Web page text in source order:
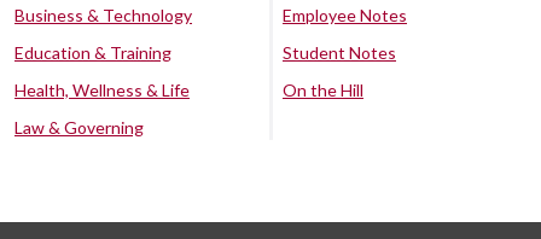
Business & Technology
Education & Training
Health, Wellness & Life
Law & Governing
Employee Notes
Student Notes
On the Hill